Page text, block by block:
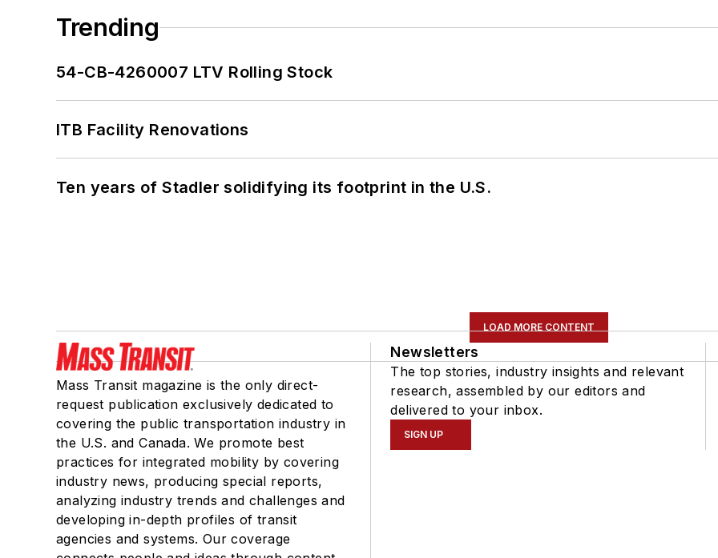
Trending
54-CB-4260007 LTV Rolling Stock
ITB Facility Renovations
Ten years of Stadler solidifying its footprint in the U.S.
LOAD MORE CONTENT
Mass Transit magazine is the only direct-
request publication exclusively dedicated to
covering the public transportation industry in
the U.S. and Canada. We promote best
practices for integrated mobility by covering
industry news, producing special reports,
analyzing industry trends and challenges and
developing in-depth profiles of transit
agencies and systems. Our coverage
Newsletters
The top stories, industry insights and relevant
research, assembled by our editors and
delivered to your inbox.
SIGN UP